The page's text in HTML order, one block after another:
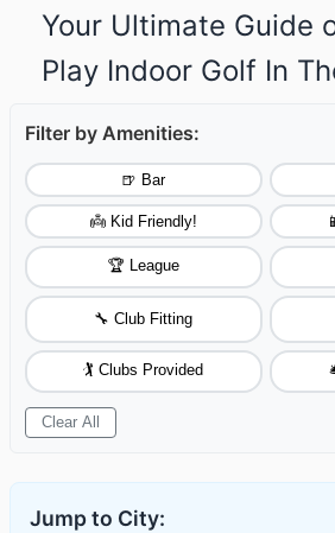
Your Ultimate Guide
Play Indoor Golf In
Filter by Amenities:
🍺 Bar
👼 Kid Friendly!
🏆 League
🔧 Club Fitting
🏌️ Clubs Provided
Clear All
Jump to City: